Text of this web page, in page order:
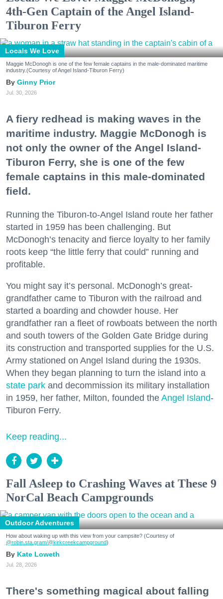
4th-Gen Captain of the Angel Island-
Tiburon Ferry
Locals We Love
Maggie McDonogh is one of the few female captains in the male-dominated maritime
industry.(Courtesy of Angel Island-Tiburon Ferry)
Ginny Prior
Jul. 30, 2026
A fiery redhead is making waves in the
maritime industry. Maggie McDonogh is
not only the owner of the Angel Island-
Tiburon Ferry, she is one of the few
female captains in this male-dominated
field.
Running the Tiburon-to-Angel Island route her father
started in 1959 has been challenging. But
McDonogh’s tenacity and fierce loyalty to her family
roots keep “the little ferry that could” running and
profitable.
You might say it’s personal. McDonogh’s great-
grandfather came to Tiburon with the railroad and
started a boarding and chowder house. Her
grandfather ran a fleet of rowboats between the north
and south towers of the Golden Gate Bridge during
its construction and transported supplies for the U.S.
Army stationed on Angel Island during the 1930s.
When they began planning to turn the island into a
state park and decommission its military installation
in 1959, her father, Milton, founded the Angel Island-
Tiburon Ferry.
Keep reading...
Fall Asleep to Crashing Waves at These 9
NorCal Beach Campgrounds
Outdoor Adventures
How about waking up with this view from your campsite? (Courtesy of
@robin.sta.gram/@kirkcreekcampground)
Kate Loweth
Jul. 28, 2026
There's something magical about falling